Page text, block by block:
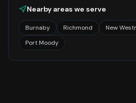
Nearby areas we serve
Burnaby Richmond
New
Port Moody